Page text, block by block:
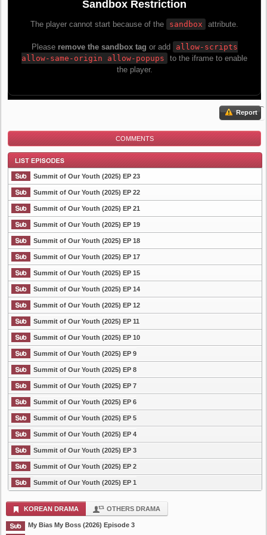
Report
COMMENTS
List Episode
Summit of Our Youth (2025) EP 23
Summit of Our Youth (2025) EP 22
Summit of Our Youth (2025) EP 21
Summit of Our Youth (2025) EP 19
Summit of Our Youth (2025) EP 18
Summit of Our Youth (2025) EP 17
Summit of Our Youth (2025) EP 15
Summit of Our Youth (2025) EP 14
Summit of Our Youth (2025) EP 12
Summit of Our Youth (2025) EP 11
Summit of Our Youth (2025) EP 10
Summit of Our Youth (2025) EP 9
Summit of Our Youth (2025) EP 8
Summit of Our Youth (2025) EP 7
Summit of Our Youth (2025) EP 6
Summit of Our Youth (2025) EP 5
Summit of Our Youth (2025) EP 4
Summit of Our Youth (2025) EP 3
Summit of Our Youth (2025) EP 2
Summit of Our Youth (2025) EP 1
KOREAN DRAMA OTHERS DRAMA
My Bias My Boss (2026) Episode 3